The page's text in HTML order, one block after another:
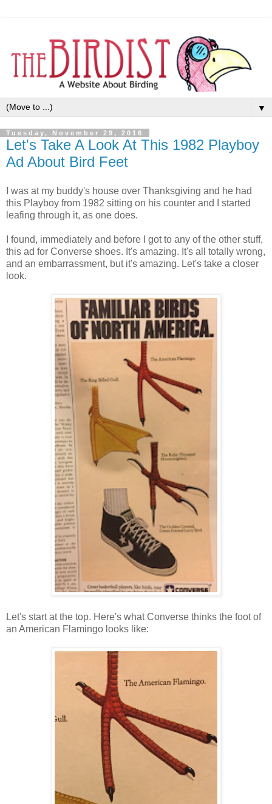
▼
Tuesday, November 29, 2016
Let's Take A Look At This 1982 Playboy
Ad About Bird Feet
I was at my buddy's house over Thanksgiving and he had
this Playboy from 1982 sitting on his counter and I started
leafing through it, as one does.
I found, immediately and before I got to any of the other stuff,
this ad for Converse shoes. It's amazing. It's all totally wrong,
and an embarrassment, but it's amazing. Let's take a closer
look.
Let's start at the top. Here's what Converse thinks the foot of
an American Flamingo looks like: